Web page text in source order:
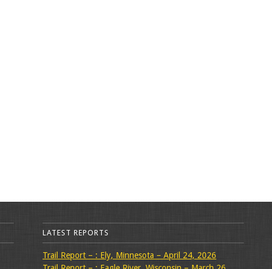
LATEST REPORTS
Trail Report – : Ely, Minnesota – April 24, 2026